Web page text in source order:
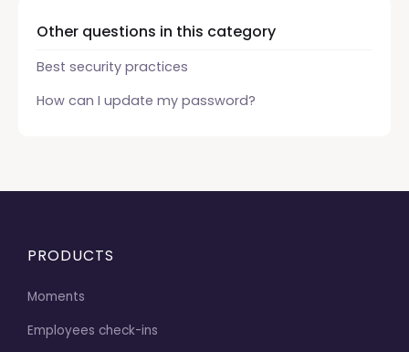
Other questions in this category
Best security practices
How can I update my password?
PRODUCTS
Moments
Employees check-ins